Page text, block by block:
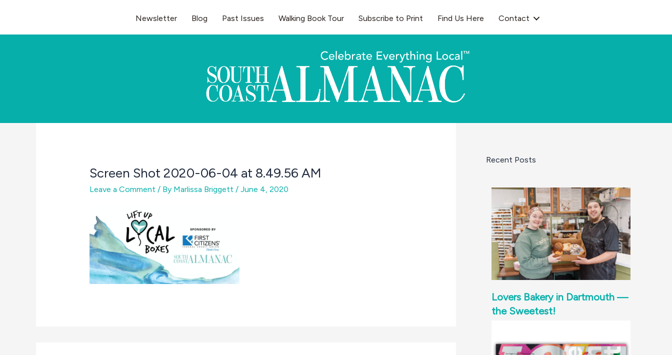
Newsletter Blog Past Issues Walking Book Tour Subscribe to Print Find Us Here Contact
Screen Shot 2020-06-04 at 8.49.56 AM
Leave a Comment / By Marlissa Briggett / June 4, 2020
Recent Posts
Lovers Bakery in Dartmouth —
the Sweetest!